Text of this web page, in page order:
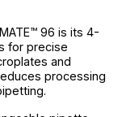
96 is its 4-
for precise
and
processing